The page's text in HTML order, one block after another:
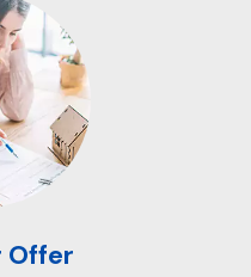
Offer